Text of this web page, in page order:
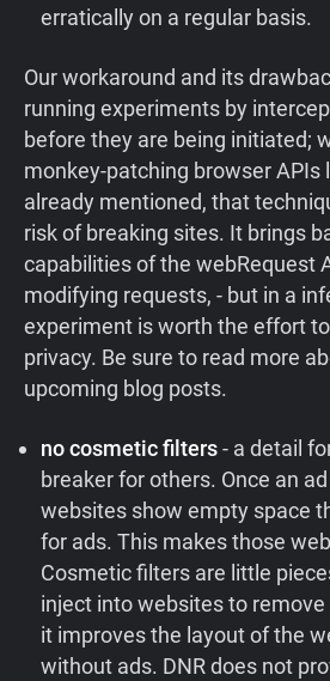
erratically on a regular basis.
Our workaround and its
running experiments by
before they are being initiated;
monkey-patching browser APIs
already mentioned, that
risk of breaking sites. It brings
capabilities of the webRequest
modifying requests, - but in a
experiment is worth the effort
privacy. Be sure to read more
upcoming blog posts.
no cosmetic filters- a detail
breaker for others. Once an
websites show empty space
for ads. This makes those
Cosmetic filters are little
inject into websites to remove
it improves the layout of the
without ads. DNR does not